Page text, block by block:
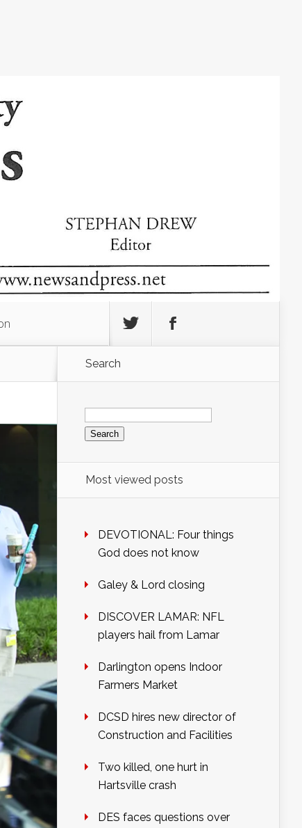
Search
Search
for:
Most viewed posts
DEVOTIONAL: Four things
God does not know
Galey & Lord closing
DISCOVER LAMAR: NFL
players hail from Lamar
Darlington opens Indoor
Farmers Market
DCSD hires new director of
Construction and Facilities
Two killed, one hurt in
Hartsville crash
DES faces questions over